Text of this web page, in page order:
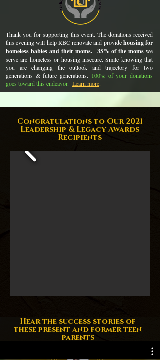
Thank you for supporting this event. The donations received
this evening will help RBC renovate and providehousing for
homeless babies and their moms. 35% of the momswe
serve are homeless or housing insecure. Smile knowing that
you are changing the outlook and trajectory for two
generations & future generations. 100% of your donations
goes toward this endeavor. Learn more.
Congratulations to Our 2021
Leadership & Legacy Awards
Recipients
Hear the success stories of
these present and former teen
parents